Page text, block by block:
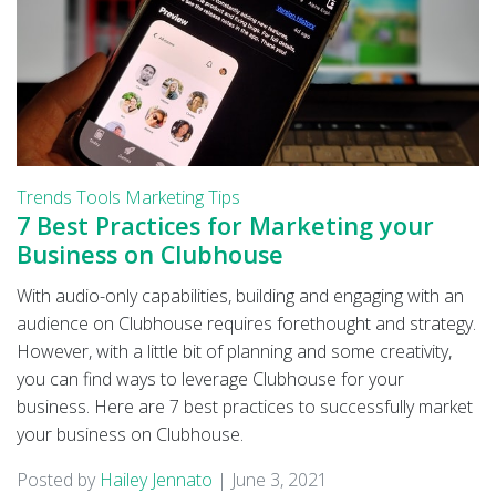
Trends Tools Marketing Tips
7 Best Practices for Marketing your
Business on Clubhouse
With audio-only capabilities, building and engaging with an
audience on Clubhouse requires forethought and strategy.
However, with a little bit of planning and some creativity,
you can find ways to leverage Clubhouse for your
business. Here are 7 best practices to successfully market
your business on Clubhouse.
Posted by Hailey Jennato | June 3, 2021